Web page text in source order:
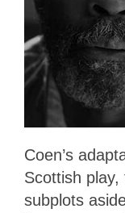
Coen’s
Scottish
subplots